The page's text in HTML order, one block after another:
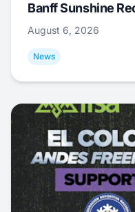
Banff Sunshine
August 6, 2026
News